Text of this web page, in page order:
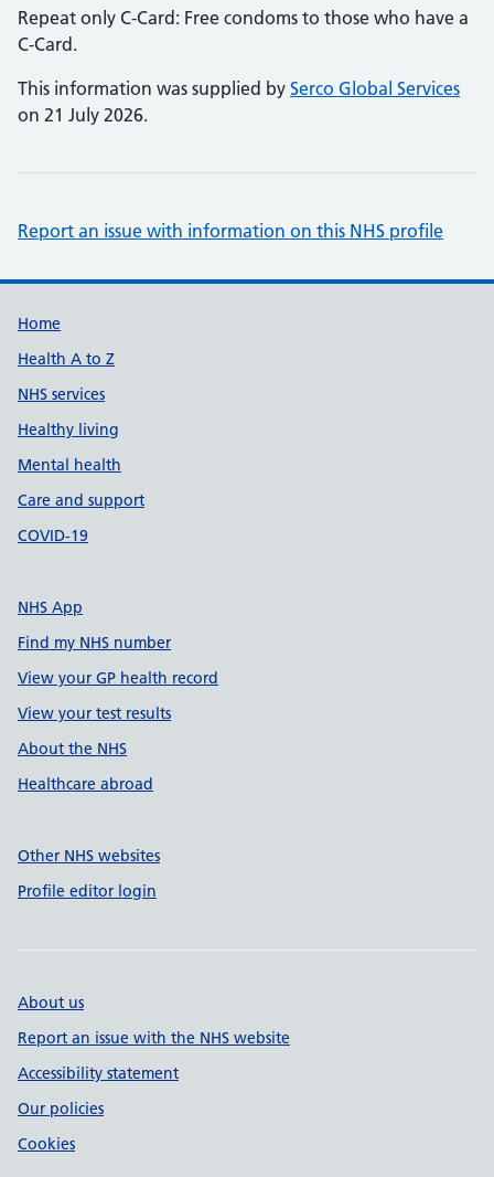
Repeat only C-Card: Free condoms to those who have a
C-Card.
This information was supplied by Serco Global Services
on 21 July 2026.
Report an issue with information on this NHS profile
Support links
Home
Health A to Z
NHS services
Healthy living
Mental health
Care and support
COVID-19
NHS App
Find my NHS number
View your GP health record
View your test results
About the NHS
Healthcare abroad
Other NHS websites
Profile editor login
About us
Report an issue with the NHS website
Accessibility statement
Our policies
Cookies